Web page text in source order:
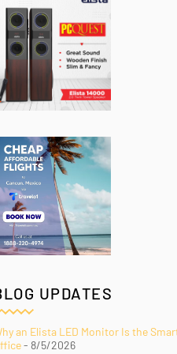
UPDATES
an Elista LED Monitor Is the
- 8/5/2026